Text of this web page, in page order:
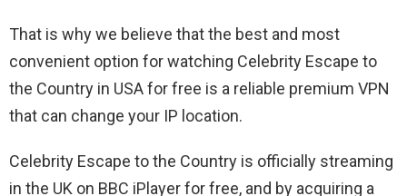
That is why we believe that the best and most
convenient option for watching Celebrity Escape to
the Country in USA for free is a reliable premium VPN
that can change your IP location.
Celebrity Escape to the Country is officially streaming
in the UK on BBC iPlayer for free, and by acquiring a